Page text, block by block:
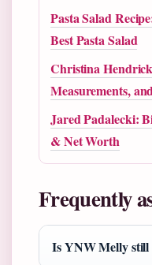
Pasta Salad
Best Pasta Salad
Christina
Measurements,
Jared Padalecki:
& Net Worth
Frequently
Is YNW Melly still